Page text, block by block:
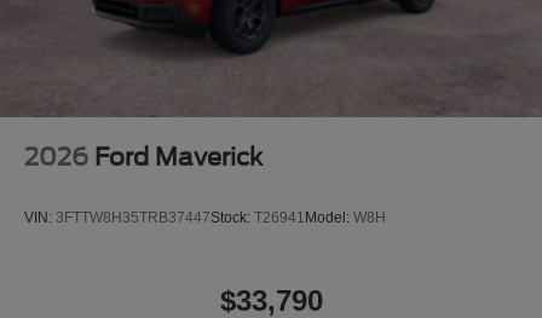
2026 Ford Maverick
VIN: 3FTTW8H35TRB37447Stock: T26941 Model: W8H
$33,790